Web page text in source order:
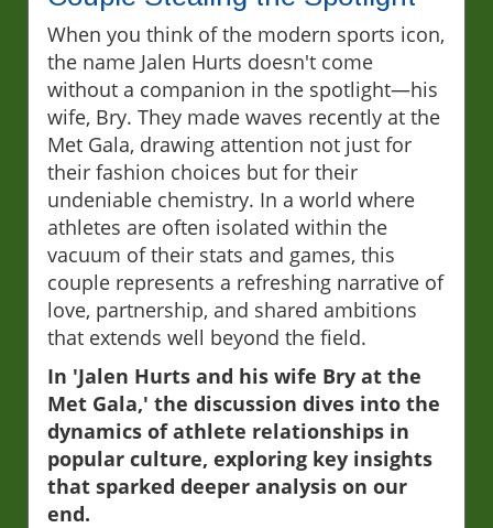
When you think of the modern sports icon,
the name Jalen Hurts doesn't come
without a companion in the spotlight—his
wife, Bry. They made waves recently at the
Met Gala, drawing attention not just for
their fashion choices but for their
undeniable chemistry. In a world where
athletes are often isolated within the
vacuum of their stats and games, this
couple represents a refreshing narrative of
love, partnership, and shared ambitions
that extends well beyond the field.
In 'Jalen Hurts and his wife Bry at the
Met Gala,' the discussion dives into the
dynamics of athlete relationships in
popular culture, exploring key insights
that sparked deeper analysis on our
end.